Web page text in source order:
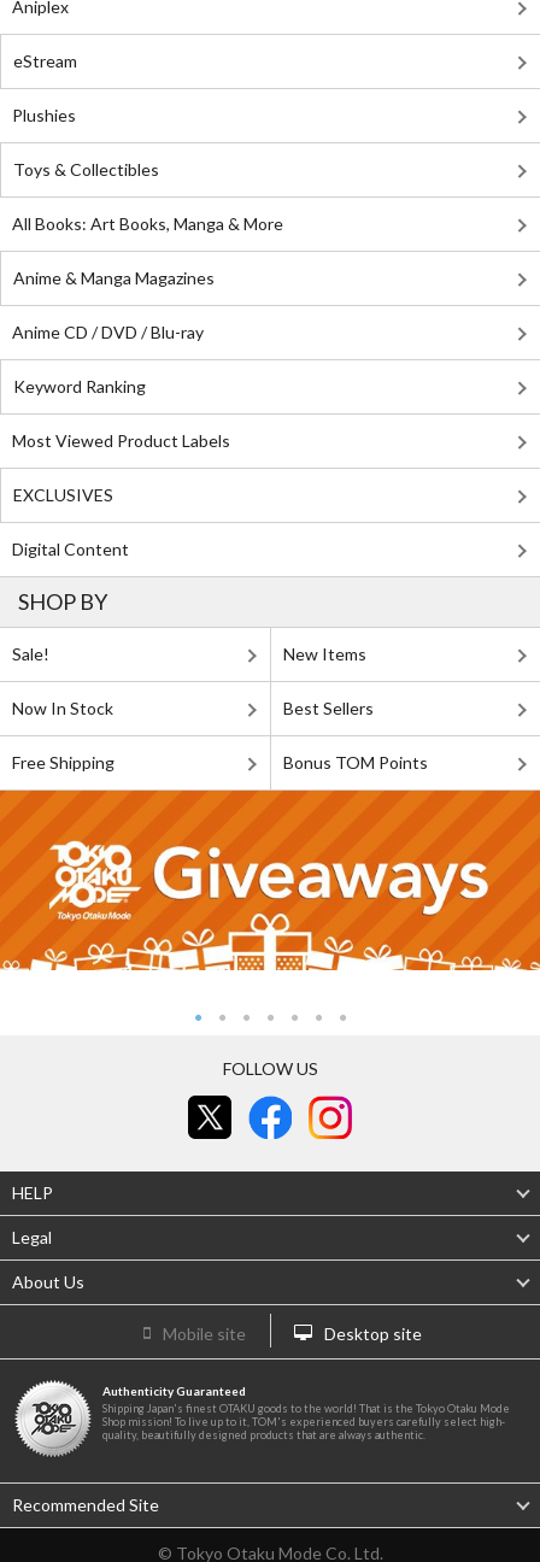
Aniplex
eStream
Plushies
Toys & Collectibles
All Books: Art Books, Manga & More
Anime & Manga Magazines
Anime CD / DVD / Blu-ray
Keyword Ranking
Most Viewed Product Labels
EXCLUSIVES
Digital Content
SHOP BY
Sale! New Items
Now In Stock Best Sellers
Free Shipping Bonus TOM Points
FOLLOW US
HELP
Legal
About Us
Mobile site Desktop site
Authenticity Guaranteed
Shipping Japan's finest OTAKU goods to the world! That is the Tokyo Otaku Mode
Shop mission! To live up to it, TOM's experienced buyers carefully select high-
quality, beautifully designed products that are always authentic.
Recommended Site
© Tokyo Otaku Mode Co. Ltd.